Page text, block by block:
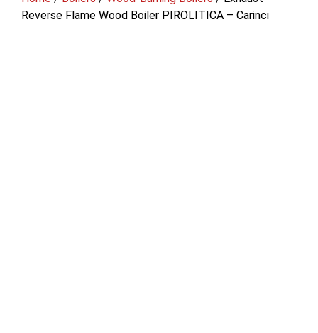
Reverse Flame Wood Boiler PIROLITICA – Carinci